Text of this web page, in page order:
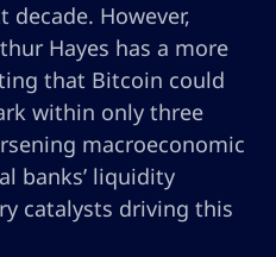
However,
Hayes has a more
that Bitcoin could
within only three
macroeconomic
banks’ liquidity
catalysts driving this